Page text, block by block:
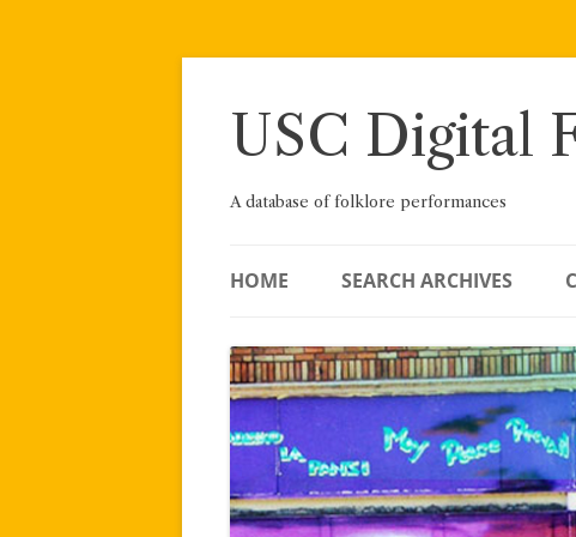
Skip
USC Digital
A database of folklore performances
HOME SEARCH ARCHIVES